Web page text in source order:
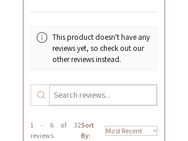
This product doesn't have any
reviews yet, so check out our
other reviews instead.
1 - 6 of 32
reviews
Sort
By: